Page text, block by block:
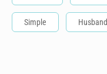
Simple Husband